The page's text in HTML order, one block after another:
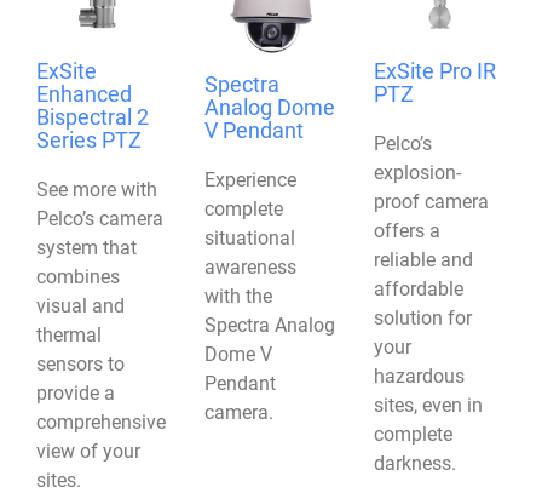
ExSite
Enhanced
Bispectral 2
Series PTZ
See more with
Pelco’s camera
system that
combines
visual and
thermal
sensors to
provide a
comprehensive
view of your
sites.
Spectra
Analog Dome
V Pendant
Experience
complete
situational
awareness
with the
Spectra Analog
Dome V
Pendant
camera.
ExSite Pro IR
PTZ
Pelco’s
explosion-
proof camera
offers a
reliable and
affordable
solution for
your
hazardous
sites, even in
complete
darkness.